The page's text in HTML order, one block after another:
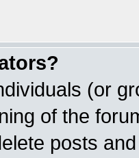
(or
of the
posts